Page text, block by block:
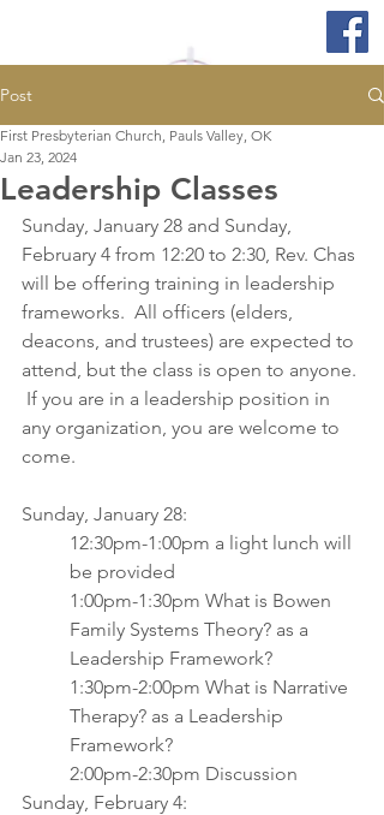
Post
Leadership Classes
First Presbyterian Church, Pauls Valley, OK
Jan 23, 2024
Sunday, January 28 and Sunday,
February 4 from 12:20 to 2:30, Rev. Chas
will be offering training in leadership
frameworks.  All officers (elders,
deacons, and trustees) are expected to
attend, but the class is open to anyone.
If you are in a leadership position in
any organization, you are welcome to
come.
Sunday, January 28:
12:30pm-1:00pm a light lunch will
be provided
1:00pm-1:30pm What is Bowen
Family Systems Theory? as a
Leadership Framework?
1:30pm-2:00pm What is Narrative
Therapy? as a Leadership
Framework?
2:00pm-2:30pm Discussion
Sunday, February 4: